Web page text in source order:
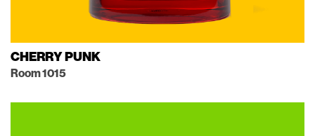
CHERRY PUNK
Room 1015